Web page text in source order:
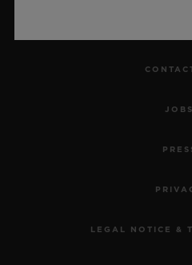
JOBS
LEGAL NOTICE &